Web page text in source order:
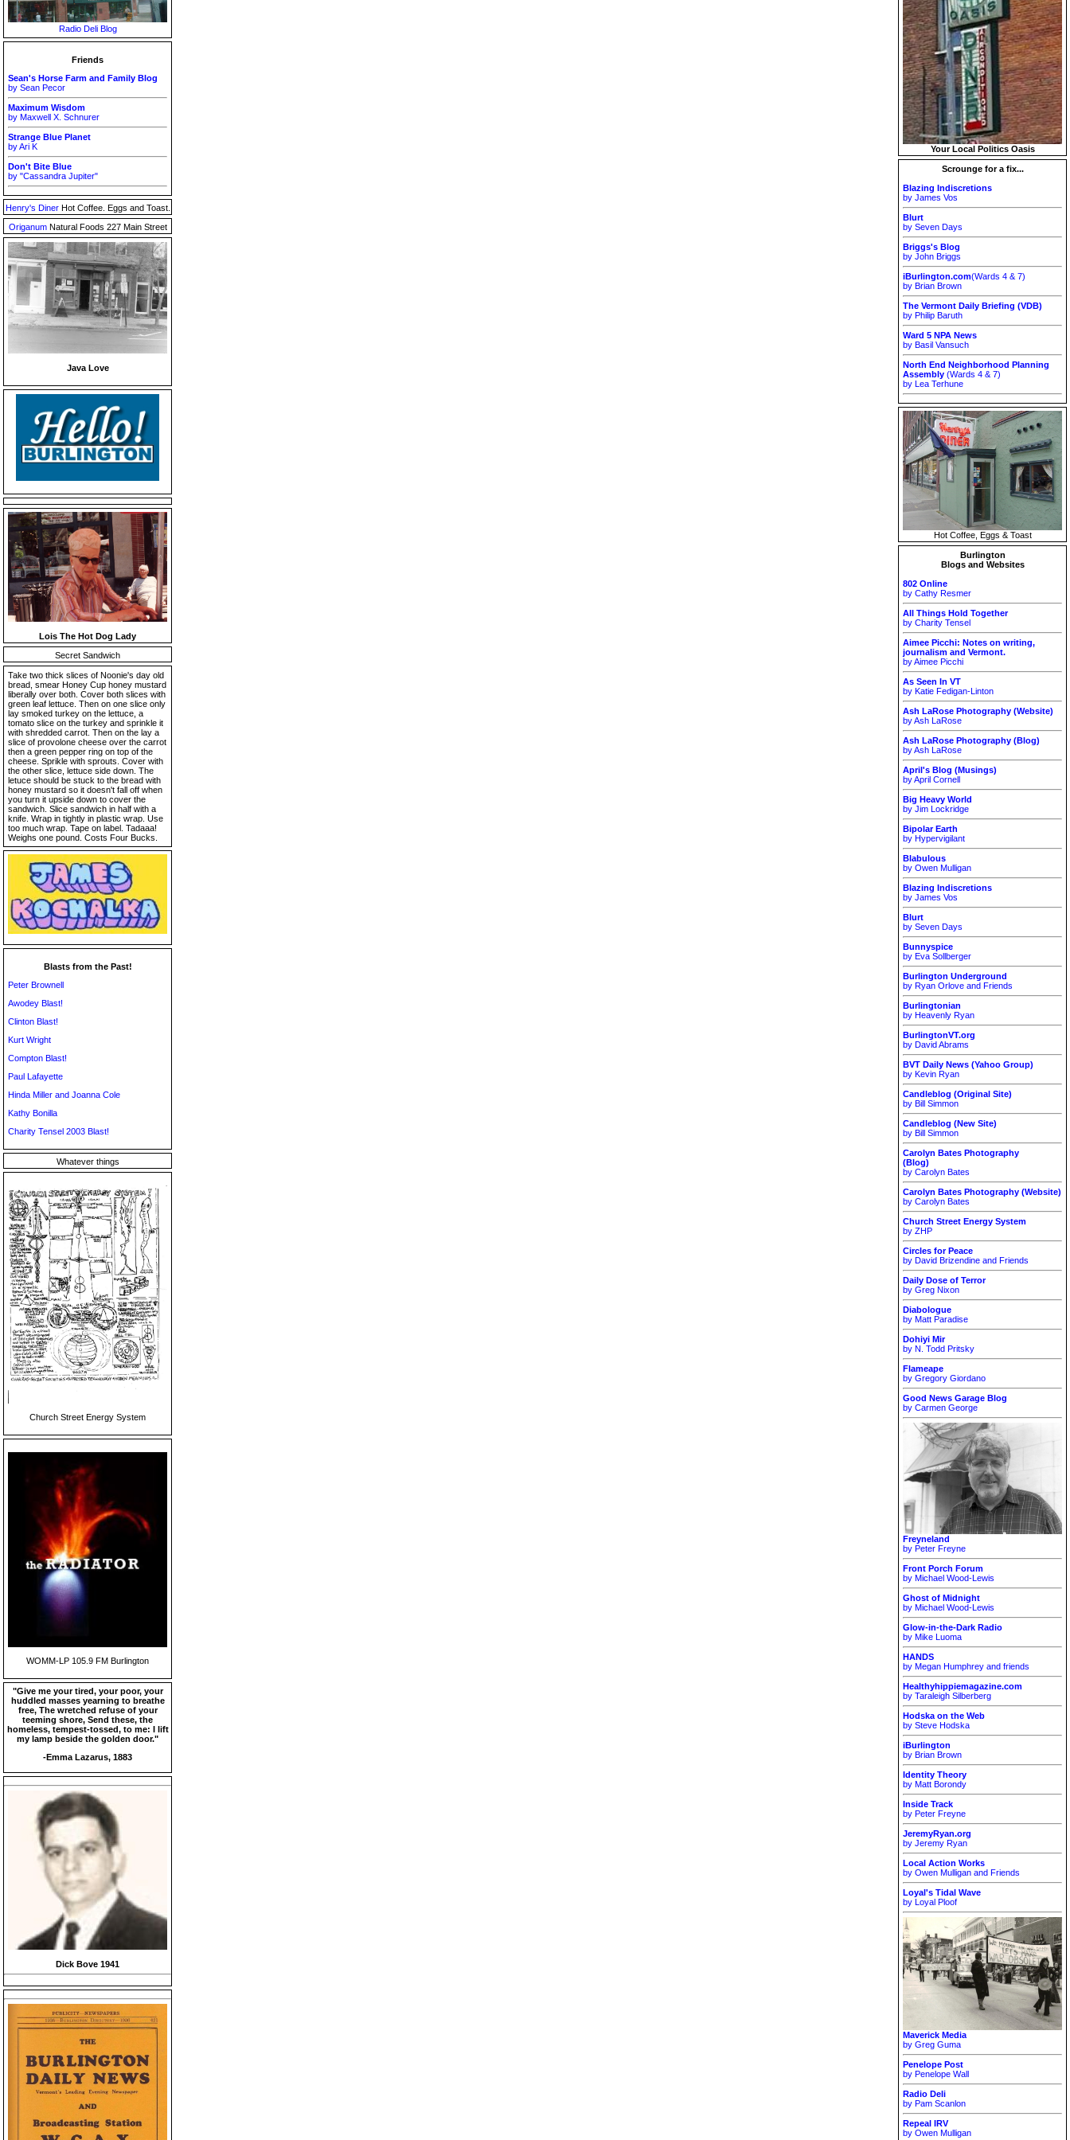
Radio Deli Blog
Friends
Sean's Horse Farm and Family Blog
by Sean Pecor
Maximum Wisdom
by Maxwell X. Schnurer
Strange Blue Planet
by Ari K
Don't Bite Blue
by "Cassandra Jupiter"
Henry's DinerHot Coffee. Eggs and Toast.
Origanum Natural Foods 227 Main Street
Java Love
Lois The Hot Dog Lady
Secret Sandwich
Take two thick slices of Noonie's day old
bread, smear Honey Cup honey mustard
liberally over both. Cover both slices with
green leaf lettuce. Then on one slice only
lay smoked turkey on the lettuce, a
tomato slice on the turkey and sprinkle it
with shredded carrot. Then on the lay a
slice of provolone cheese over the carrot
then a green pepper ring on top of the
cheese. Sprikle with sprouts. Cover with
the other slice, lettuce side down. The
letuce should be stuck to the bread with
honey mustard so it doesn't fall off when
you turn it upside down to cover the
sandwich. Slice sandwich in half with a
knife. Wrap in tightly in plastic wrap. Use
too much wrap. Tape on label. Tadaaa!
Weighs one pound. Costs Four Bucks.
Blasts from the Past!
Peter Brownell
Awodey Blast!
Clinton Blast!
Kurt Wright
Compton Blast!
Paul Lafayette
Hinda Miller and Joanna Cole
Kathy Bonilla
Charity Tensel 2003 Blast!
Whatever things
Church Street Energy System
WOMM-LP 105.9 FM Burlington
"Give me your tired, your poor, your
huddled masses yearning to breathe
free, The wretched refuse of your
teeming shore, Send these, the
homeless, tempest-tossed, to me: I lift
my lamp beside the golden door."
-Emma Lazarus, 1883
Dick Bove 1941
Your Local Politics Oasis
Scrounge for a fix...
Blazing Indiscretions
by James Vos
Blurt
by Seven Days
Briggs's Blog
by John Briggs
iBurlington.com(Wards 4 & 7)
by Brian Brown
The Vermont Daily Briefing (VDB)
by Philip Baruth
Ward 5 NPA News
by Basil Vansuch
North End Neighborhood Planning
Assembly (Wards 4 & 7)
by Lea Terhune
Hot Coffee, Eggs & Toast
Burlington
Blogs and Websites
802 Online
by Cathy Resmer
All Things Hold Together
by Charity Tensel
Aimee Picchi: Notes on writing,
journalism and Vermont.
by Aimee Picchi
As Seen In VT
by Katie Fedigan-Linton
Ash LaRose Photography (Website)
by Ash LaRose
Ash LaRose Photography (Blog)
by Ash LaRose
April's Blog (Musings)
by April Cornell
Big Heavy World
by Jim Lockridge
Bipolar Earth
by Hypervigilant
Blabulous
by Owen Mulligan
Blazing Indiscretions
by James Vos
Blurt
by Seven Days
Bunnyspice
by Eva Sollberger
Burlington Underground
by Ryan Orlove and Friends
Burlingtonian
by Heavenly Ryan
BurlingtonVT.org
by David Abrams
BVT Daily News (Yahoo Group)
by Kevin Ryan
Candleblog (Original Site)
by Bill Simmon
Candleblog (New Site)
by Bill Simmon
Carolyn Bates Photography
(Blog)
by Carolyn Bates
Carolyn Bates Photography (Website)
by Carolyn Bates
Church Street Energy System
by ZHP
Circles for Peace
by David Brizendine and Friends
Daily Dose of Terror
by Greg Nixon
Diabologue
by Matt Paradise
Dohiyi Mir
by N. Todd Pritsky
Flameape
by Gregory Giordano
Good News Garage Blog
by Carmen George
Freyneland
by Peter Freyne
Front Porch Forum
by Michael Wood-Lewis
Ghost of Midnight
by Michael Wood-Lewis
Glow-in-the-Dark Radio
by Mike Luoma
HANDS
by Megan Humphrey and friends
Healthyhippiemagazine.com
by Taraleigh Silberberg
Hodska on the Web
by Steve Hodska
iBurlington
by Brian Brown
Identity Theory
by Matt Borondy
Inside Track
by Peter Freyne
JeremyRyan.org
by Jeremy Ryan
Local Action Works
by Owen Mulligan and Friends
Loyal's Tidal Wave
by Loyal Ploof
Maverick Media
by Greg Guma
Penelope Post
by Penelope Wall
Radio Deli
by Pam Scanlon
Repeal IRV
by Owen Mulligan